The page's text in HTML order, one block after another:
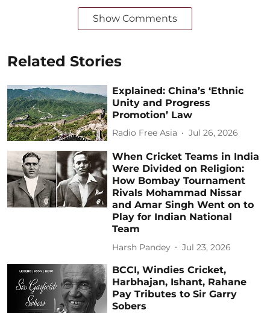
Show Comments
Related Stories
Explained: China’s ‘Ethnic
Unity and Progress
Promotion’ Law
Radio Free Asia Jul 26, 2026
When Cricket Teams in India
Were Divided on Religion:
How Bombay Tournament
Rivals Mohammad Nissar
and Amar Singh Went on to
Play for Indian National
Team
Harsh Pandey Jul 23, 2026
BCCI, Windies Cricket,
Harbhajan, Ishant, Rahane
Pay Tributes to Sir Garry
Sobers